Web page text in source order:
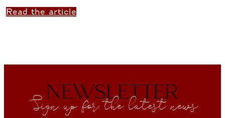
Read the article
NEWSLETTER
Sign up for the latest news